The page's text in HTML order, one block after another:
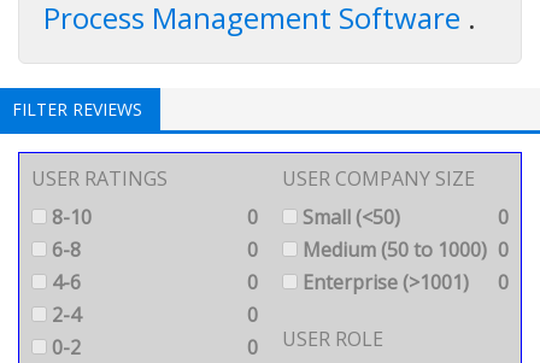
Process Management Software .
FILTER REVIEWS
USER RATINGS
8-10
0
6-8
0
4-6
0
2-4
0
0-2
0
USER COMPANY SIZE
Small (<50)
0
Medium (50 to 1000) 0
Enterprise (>1001)
0
USER ROLE